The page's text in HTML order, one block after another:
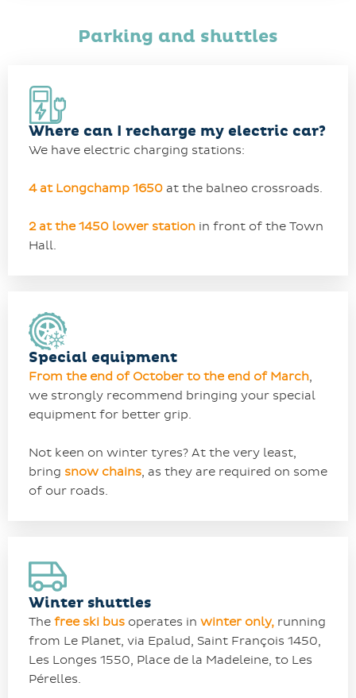
Parking and shuttles
Where can I recharge my electric car?
We have electric charging stations:
4 at Longchamp 1650 at the balneo crossroads.
2 at the 1450 lower station in front of the Town
Hall.
Special equipment
From the end of October to the end of March,
we strongly recommend bringing your special
equipment for better grip.
Not keen on winter tyres? At the very least,
bring snow chains, as they are required on some
of our roads.
Winter shuttles
The free ski bus operates in winter only, running
from Le Planet, via Epalud, Saint François 1450,
Les Longes 1550, Place de la Madeleine, to Les
Pérelles.